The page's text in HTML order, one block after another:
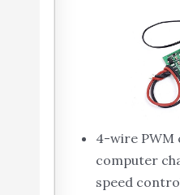
4-wire PWM
computer
speed